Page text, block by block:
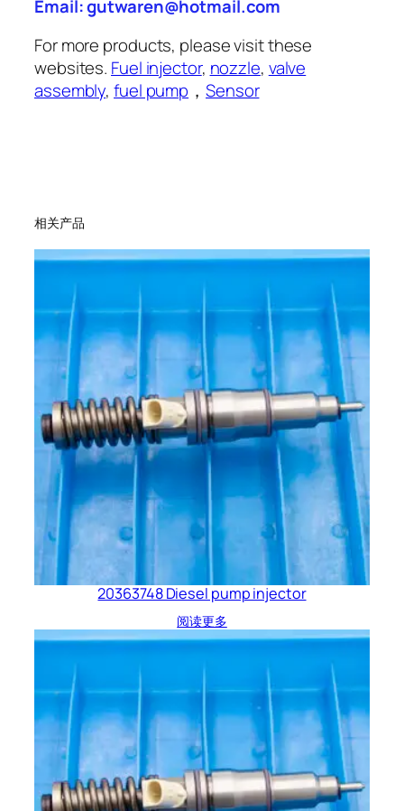
Email: gutwaren@hotmail.com
For more products, please visit these
websites. Fuel injector, nozzle, valve
assembly,fuel pump ，Sensor
相关产品
20363748 Diesel pump injector
阅读更多